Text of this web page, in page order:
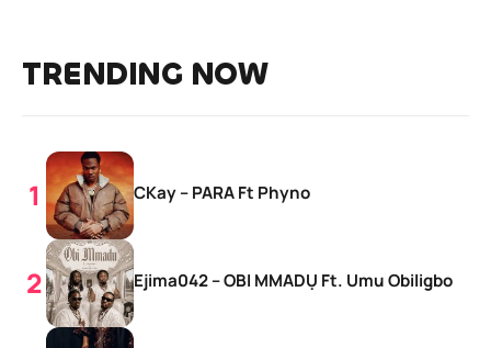
TRENDING NOW
CKay – PARA Ft Phyno
Ejima042 – OBI MMADỤ Ft. Umu Obiligbo